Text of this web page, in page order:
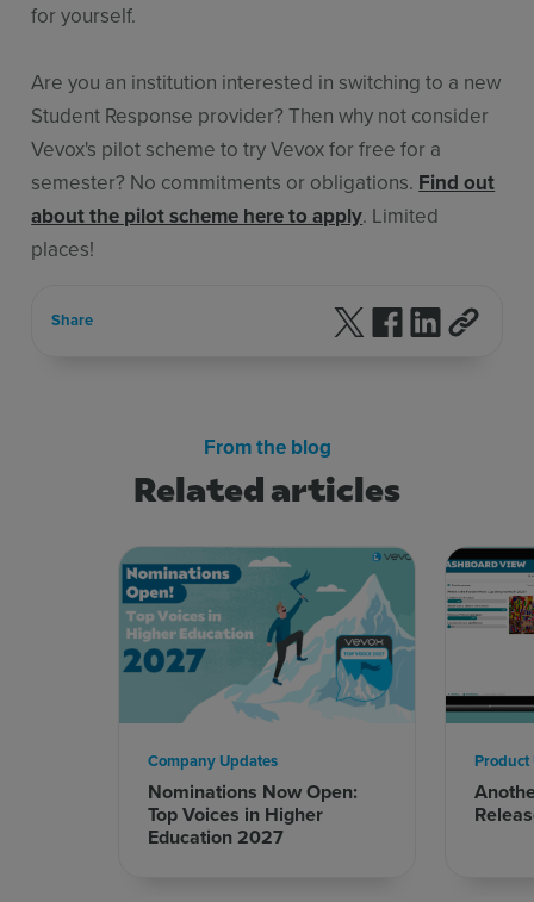
for yourself.
Are you an institution interested in switching to a new
Student Response provider? Then why not consider
Vevox's pilot scheme to try Vevox for free for a
semester? No commitments or obligations. Find out
about the pilot scheme here to apply. Limited
places!
Share Follow us on X
Follow us on
Follow us
Related articles
From the blog
Nominations Now Open:
Top Voices in Higher
Education 2027
Company Updates Product